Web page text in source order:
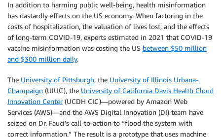
In addition to harming public well-being, health misinformation
has dastardly effects on the US economy. When factoring in the
costs of hospitalization, the valuation of lives lost, and the effects
of long-term COVID-19, experts estimated in 2021 that COVID-19
vaccine misinformation was costing the US between $50 million
and $300 million daily.
The University of Pittsburgh, the University of Illinois Urbana-
Champaign (UIUC), the University of California Davis Health Cloud
Innovation Center(UCDH CIC)—powered by Amazon Web
Services (AWS)—and the AWS Digital Innovation (DI) team have
seized on Dr. Fauci’s call-to-action to “flood the system with
correct information.” The result is a prototype that uses machine